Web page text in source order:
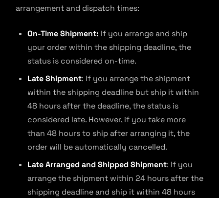
arrangement and dispatch times:
On-Time Shipment: If you arrange and ship
your order within the shipping deadline, the
status is considered on-time.
Late Shipment: If you arrange the shipment
within the shipping deadline but ship it within
48 hours after the deadline, the status is
considered late. However, if you take more
than 48 hours to ship after arranging it, the
order will be automatically cancelled.
Late Arranged and Shipped Shipment: If you
arrange the shipment within 24 hours after the
shipping deadline and ship it within 48 hours